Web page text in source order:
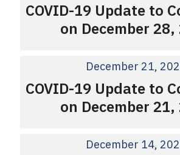
COVID-19 Update to
on December 28,
December 21,
COVID-19 Update to
on December 21,
December 14,